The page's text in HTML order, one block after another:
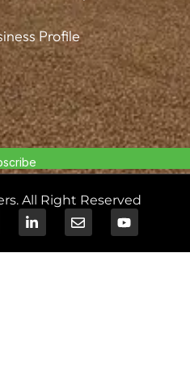
Profile
All Right Reserved